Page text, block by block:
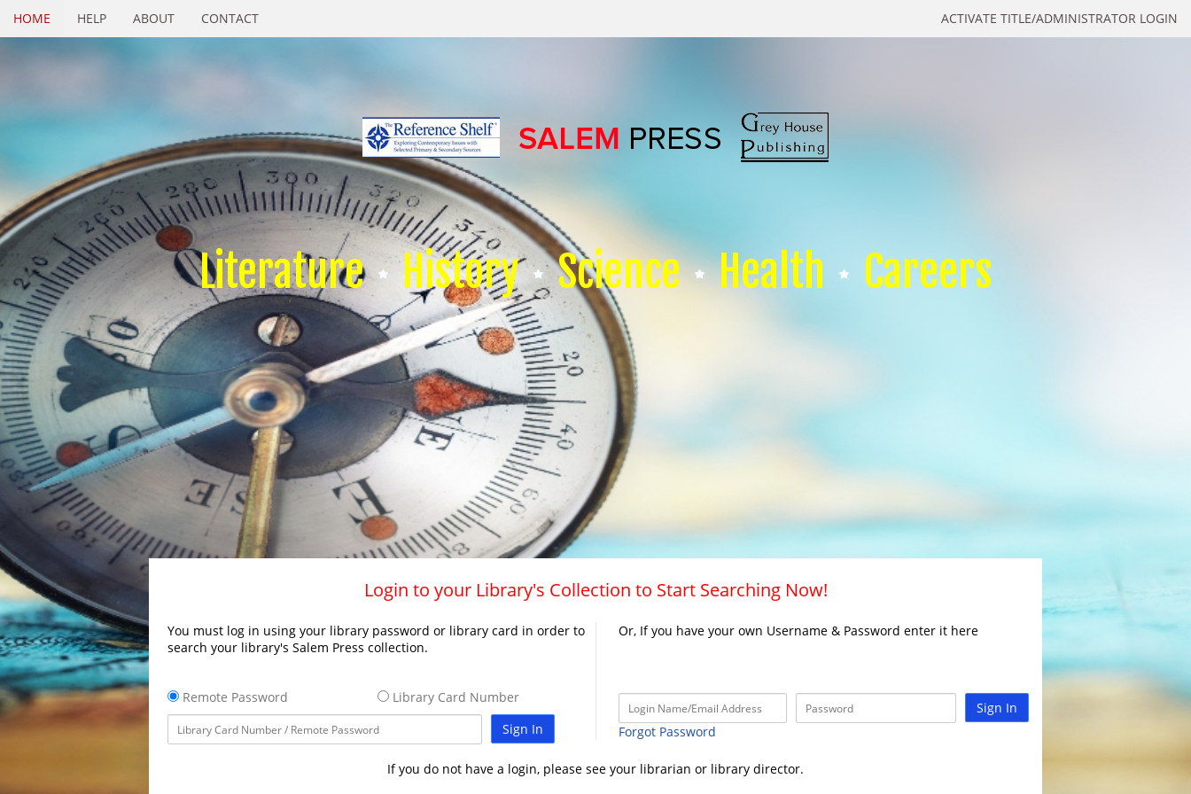
ACTIVATE TITLE/ADMINISTRATOR LOGIN
HOME HELP ABOUT CONTACT
Literature History Science Health Careers
Login to your Library's Collection to Start Searching Now!
You must log in using your library password or library card in order to
search your library's Salem Press collection.
Remote Password
Library Card Number
Sign In
Or, If you have your own Username & Password enter it here
Sign In
Forgot Password
If you do not have a login, please see your librarian or library director.